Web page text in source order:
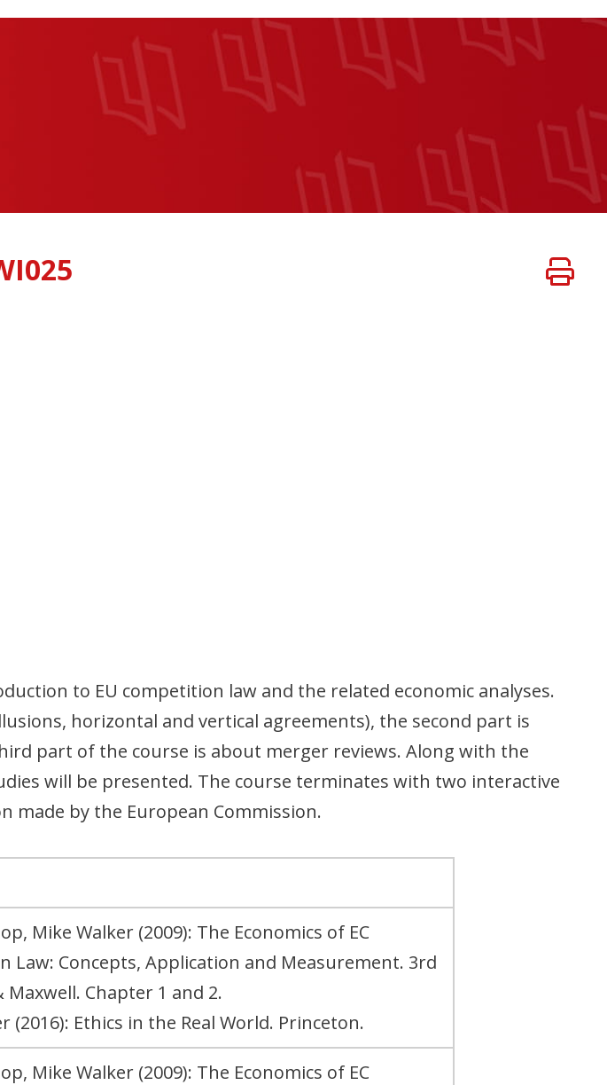
to EU competition law and the related economic analyses.
horizontal and vertical agreements), the second part is
part of the course is about merger reviews. Along with the
will be presented. The course terminates with two interactive
made by the European Commission.
Mike Walker (2009): The Economics of EC
Law: Concepts, Application and Measurement. 3rd
Maxwell. Chapter 1 and 2.
(2016): Ethics in the Real World. Princeton.
Mike Walker (2009): The Economics of EC